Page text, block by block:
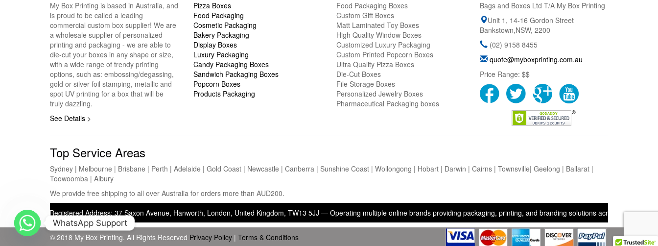
My Box Printing is based in Australia, and
is proud to be called a leading
commercial custom box supplier! We are
a wholesale supplier of personalized
printing and packaging - we are able to
die-cut your boxes in any shape or size,
with a wide range of trendy printing
options, such as: embossing/degassing,
gold or silver foil stamping, metallic and
spot UV printing for a box that will be
truly dazzling.
See Details >
Pizza Boxes
Food Packaging
Cosmetic Packaging
Bakery Packaging
Display Boxes
Luxury Packaging
Candy Packaging Boxes
Sandwich Packaging Boxes
Popcorn Boxes
Products Packaging
Food Packaging Boxes
Custom Gift Boxes
Matt Laminated Toy Boxes
High Quality Window Boxes
Customized Luxury Packaging
Custom Printed Popcorn Boxes
Ultra Quality Pizza Boxes
Die-Cut Boxes
File Storage Boxes
Personalized Jewelry Boxes
Pharmaceutical Packaging boxes
Bags and Boxes Ltd T/A My Box Printing
Unit 1, 14-16 Gordon Street
Bankstown,NSW, 2200
(02) 9158 8455
quote@myboxprinting.com.au
Price Range: $$
Top Service Areas
Sydney | Melbourne | Brisbane | Perth | Adelaide | Gold Coast | Newcastle | Canberra | Sunshine Coast | Wollongong | Hobart | Darwin | Cairns | Townsville| Geelong | Ballarat |
Toowoomba | Albury
We provide free shipping to all over Australia for orders more than AUD200.
— Registered Address: 37 Saxon Avenue, Hanworth, London, United Kingdom, TW13 5JJ — Operating multiple online brands providing packaging, printing, and branding solutions across the UK,
© 2018 My Box Printing. All Rights Reserved Privacy Policy | Terms & Conditions
WhatsApp Support